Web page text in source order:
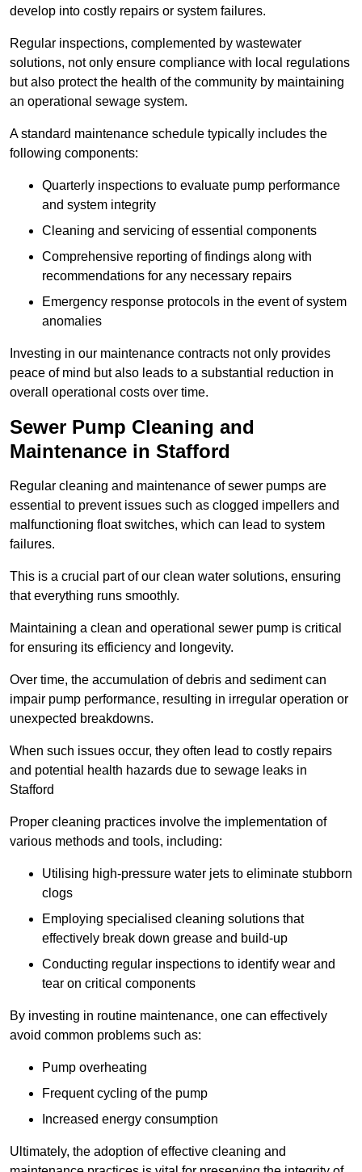
develop into costly repairs or system failures.
Regular inspections, complemented by wastewater
solutions, not only ensure compliance with local regulations
but also protect the health of the community by maintaining
an operational sewage system.
A standard maintenance schedule typically includes the
following components:
Quarterly inspections to evaluate pump performance
and system integrity
Cleaning and servicing of essential components
Comprehensive reporting of findings along with
recommendations for any necessary repairs
Emergency response protocols in the event of system
anomalies
Investing in our maintenance contracts not only provides
peace of mind but also leads to a substantial reduction in
overall operational costs over time.
Sewer Pump Cleaning and
Maintenance in Stafford
Regular cleaning and maintenance of sewer pumps are
essential to prevent issues such as clogged impellers and
malfunctioning float switches, which can lead to system
failures.
This is a crucial part of our clean water solutions, ensuring
that everything runs smoothly.
Maintaining a clean and operational sewer pump is critical
for ensuring its efficiency and longevity.
Over time, the accumulation of debris and sediment can
impair pump performance, resulting in irregular operation or
unexpected breakdowns.
When such issues occur, they often lead to costly repairs
and potential health hazards due to sewage leaks in
Stafford
Proper cleaning practices involve the implementation of
various methods and tools, including:
Utilising high-pressure water jets to eliminate stubborn
clogs
Employing specialised cleaning solutions that
effectively break down grease and build-up
Conducting regular inspections to identify wear and
tear on critical components
By investing in routine maintenance, one can effectively
avoid common problems such as:
Pump overheating
Frequent cycling of the pump
Increased energy consumption
Ultimately, the adoption of effective cleaning and